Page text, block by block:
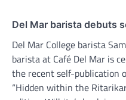
Del Mar barista debuts
Del Mar College barista
barista at Café Del Mar is
the recent self-publication
“Hidden within the